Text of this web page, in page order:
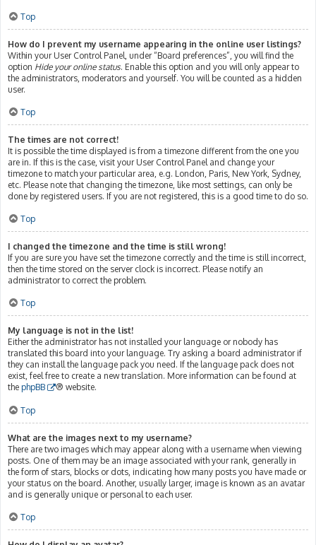
Top
How do I prevent my username appearing in the online user listings?
Within your User Control Panel, under “Board preferences”, you will find the
option Hide your online status. Enable this option and you will only appear to
the administrators, moderators and yourself. You will be counted as a hidden
user.
Top
The times are not correct!
It is possible the time displayed is from a timezone different from the one you
are in. If this is the case, visit your User Control Panel and change your
timezone to match your particular area, e.g. London, Paris, New York, Sydney,
etc. Please note that changing the timezone, like most settings, can only be
done by registered users. If you are not registered, this is a good time to do so.
Top
I changed the timezone and the time is still wrong!
If you are sure you have set the timezone correctly and the time is still incorrect,
then the time stored on the server clock is incorrect. Please notify an
administrator to correct the problem.
Top
My language is not in the list!
Either the administrator has not installed your language or nobody has
translated this board into your language. Try asking a board administrator if
they can install the language pack you need. If the language pack does not
exist, feel free to create a new translation. More information can be found at
the phpBB ® website.
Top
What are the images next to my username?
There are two images which may appear along with a username when viewing
posts. One of them may be an image associated with your rank, generally in
the form of stars, blocks or dots, indicating how many posts you have made or
your status on the board. Another, usually larger, image is known as an avatar
and is generally unique or personal to each user.
Top